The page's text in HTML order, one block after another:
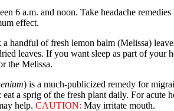
6 a.m. and noon. Take headache remedies
effect.
a handful of fresh lemon balm (Melissa)
leaves. If you want sleep as part of your
the Melissa.
) is a much-publicized remedy for
a sprig of the fresh plant daily. For acute
help. CAUTION: May irritate mouth.